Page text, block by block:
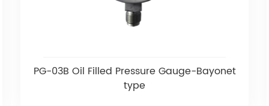
PG-03B Oil Filled Pressure Gauge-Bayonet
type